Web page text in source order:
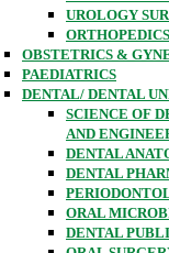
UROLOGY
ORTHOPEDICS
OBSTETRICS &
PAEDIATRICS
DENTAL/ DENTAL
SCIENCE OF
AND
DENTAL
DENTAL
ORAL
DENTAL